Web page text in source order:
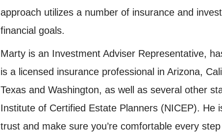
approach utilizes a number of insurance and
financial goals.
Marty is an Investment Adviser Representative,
is a licensed insurance professional in Arizona,
Texas and Washington, as well as several other
Institute of Certified Estate Planners (NICEP).
trust and make sure you’re comfortable every